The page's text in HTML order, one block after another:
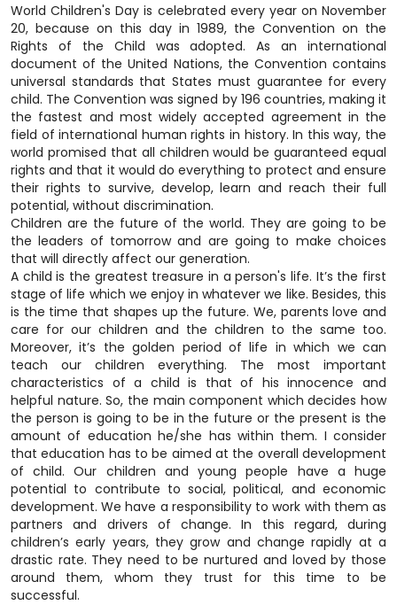
World Children's Day is celebrated every year on November
20, because on this day in 1989, the Convention on the
Rights of the Child was adopted. As an international
document of the United Nations, the Convention contains
universal standards that States must guarantee for every
child. The Convention was signed by 196 countries, making it
the fastest and most widely accepted agreement in the
field of international human rights in history. In this way, the
world promised that all children would be guaranteed equal
rights and that it would do everything to protect and ensure
their rights to survive, develop, learn and reach their full
potential, without discrimination.
Children are the future of the world. They are going to be
the leaders of tomorrow and are going to make choices
that will directly affect our generation.
A child is the greatest treasure in a person's life. It’s the first
stage of life which we enjoy in whatever we like. Besides, this
is the time that shapes up the future. We, parents love and
care for our children and the children to the same too.
Moreover, it’s the golden period of life in which we can
teach our children everything. The most important
characteristics of a child is that of his innocence and
helpful nature. So, the main component which decides how
the person is going to be in the future or the present is the
amount of education he/she has within them. I consider
that education has to be aimed at the overall development
of child. Our children and young people have a huge
potential to contribute to social, political, and economic
development. We have a responsibility to work with them as
partners and drivers of change. In this regard, during
children’s early years, they grow and change rapidly at a
drastic rate. They need to be nurtured and loved by those
around them, whom they trust for this time to be
successful.